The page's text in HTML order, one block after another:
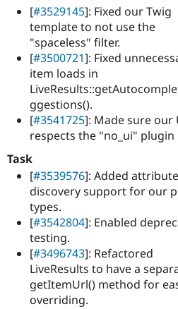
[#3529145]: Fixed our Twig
template to not use the
"spaceless" filter.
[#3500721]: Fixed
item loads in
ggestions().
[#3541725]: Made sure our
respects the "no_ui" plugin
Task
[#3539576]: Added attribute
discovery support for our
types.
[#3542804]: Enabled
testing.
[#3496743]: Refactored
LiveResults to have a
getItemUrl() method for
overriding.